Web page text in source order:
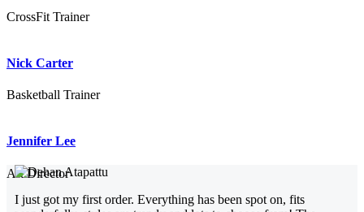
CrossFit Trainer
Nick Carter
Basketball Trainer
Jennifer Lee
Art Director
I just got my first order. Everything has been spot on, fits